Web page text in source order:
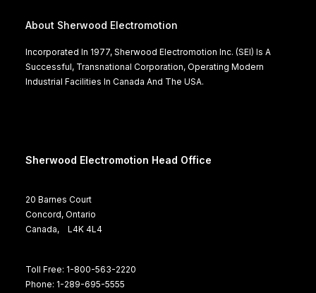
About Sherwood Electromotion
Incorporated In 1977, Sherwood Electromotion Inc. (SEI) Is A
Successful, Transnational Corporation, Operating Modern
Industrial Facilities In Canada And The USA.
Sherwood Electromotion Head Office
20 Barnes Court
Concord, Ontario
Canada, L4K 4L4
Toll Free: 1-800-563-2220
Phone: 1-289-695-5555